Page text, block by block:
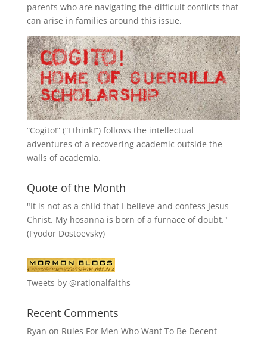
parents who are navigating the difficult conflicts that
can arise in families around this issue.
“Cogito!” (“I think!”) follows the intellectual
adventures of a recovering academic outside the
walls of academia.
Quote of the Month
"It is not as a child that I believe and confess Jesus
Christ. My hosanna is born of a furnace of doubt."
(Fyodor Dostoevsky)
Tweets by @rationalfaiths
Recent Comments
Ryan on Rules For Men Who Want To Be Decent